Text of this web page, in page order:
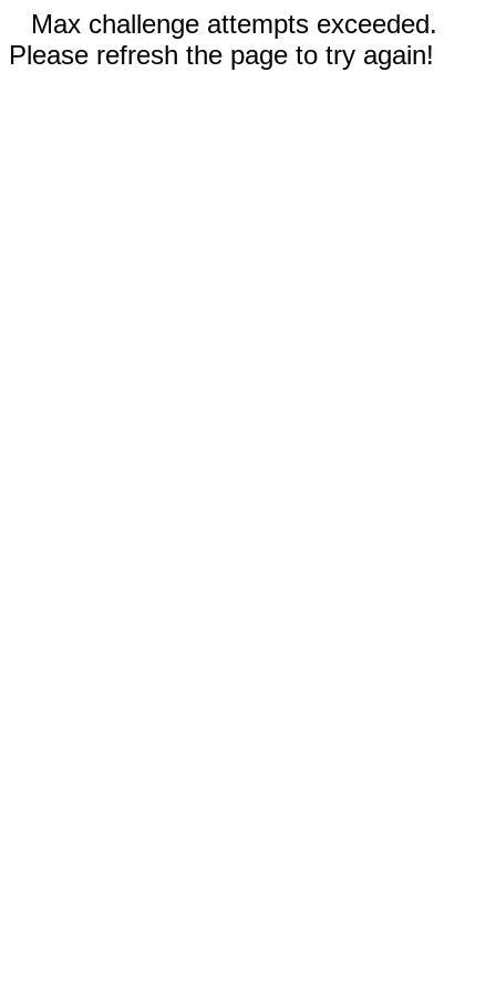
Max challenge attempts exceeded.
Please refresh the page to try again!